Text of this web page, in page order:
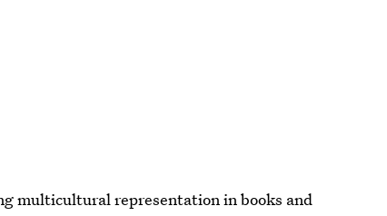
multicultural representation in books and